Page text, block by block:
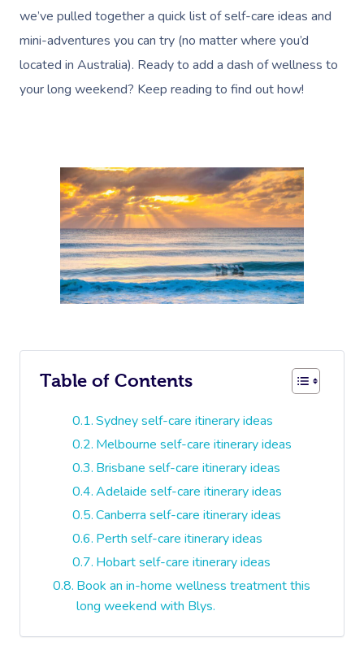
we’ve pulled together a quick list of self-care ideas and
mini-adventures you can try (no matter where you’d
located in Australia). Ready to add a dash of wellness to
your long weekend? Keep reading to find out how!
Table of Contents
Sydney self-care itinerary ideas
Melbourne self-care itinerary ideas
Brisbane self-care itinerary ideas
Adelaide self-care itinerary ideas
Canberra self-care itinerary ideas
Perth self-care itinerary ideas
Hobart self-care itinerary ideas
Book an in-home wellness treatment this
long weekend with Blys.